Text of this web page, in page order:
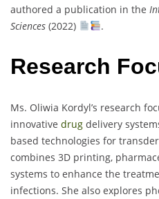
authored a publication in the
Sciences (2022) .
Research
Ms. Oliwia Kordyl’s research
innovative drug delivery
based technologies for
combines 3D printing,
systems to enhance the
infections. She also explores